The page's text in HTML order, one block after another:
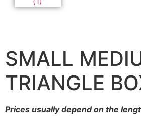
SMALL
TRIANGLE
Prices usually depend on the